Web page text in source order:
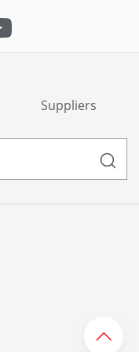
Suppliers